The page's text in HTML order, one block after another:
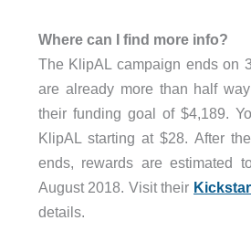
Where can I find more info?
The KlipAL campaign ends on
are already more than half
their funding goal of $4,189.
KlipAL starting at $28. After
ends, rewards are estimated
August 2018. Visit their
details.